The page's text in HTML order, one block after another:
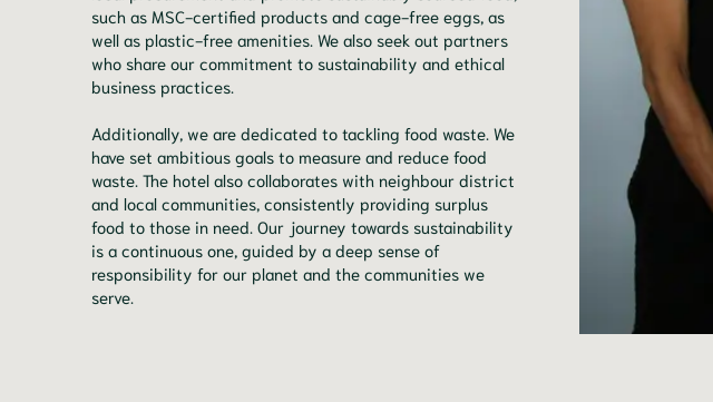
such as MSC-certified products and cage-free eggs, as
well as plastic-free amenities. We also seek out partners
who share our commitment to sustainability and ethical
business practices.
Additionally, we are dedicated to tackling food waste. We
have set ambitious goals to measure and reduce food
waste. The hotel also collaborates with neighbour district
and local communities, consistently providing surplus
food to those in need. Our journey towards sustainability
is a continuous one, guided by a deep sense of
responsibility for our planet and the communities we
serve.